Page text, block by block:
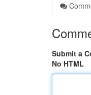
Submit a
No HTML